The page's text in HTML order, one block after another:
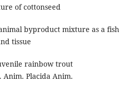
of cottonseed
byproduct mixture as a fish
tissue
rainbow trout
Anim. Placida Anim.